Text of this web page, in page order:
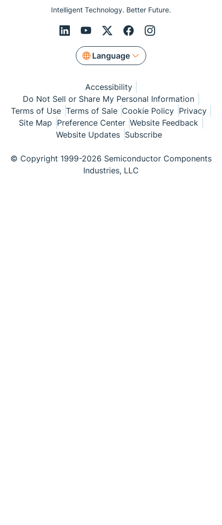
Intelligent Technology. Better Future.
Language
Accessibility
Do Not Sell or Share My Personal Information
Terms of Use Terms of Sale Cookie Policy Privacy
Site Map Preference Center Website Feedback
Website Updates Subscribe
© Copyright 1999-2026 Semiconductor Components
Industries, LLC